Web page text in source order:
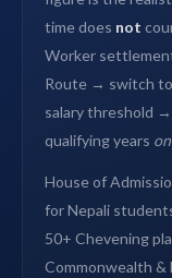
time does not
Worker
Route → switch to
salary threshold
qualifying years
House of
for Nepali
50+ Chevening
Commonwealth &